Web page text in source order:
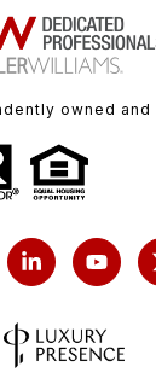
owned and